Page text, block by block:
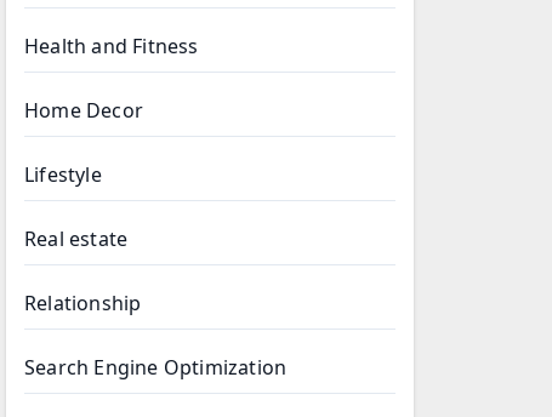
Health and Fitness
Home Decor
Lifestyle
Real estate
Relationship
Search Engine Optimization